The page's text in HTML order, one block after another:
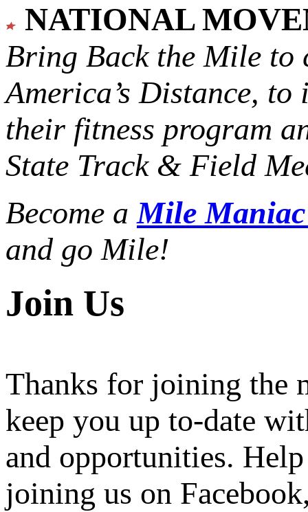
NATIONAL
Bring Back the Mile to
America’s Distance, to
their fitness program
State Track & Field
Become aMile
and go Mile!
Join Us
Thanks for joining the
keep you up to-date
and opportunities.
joining us on